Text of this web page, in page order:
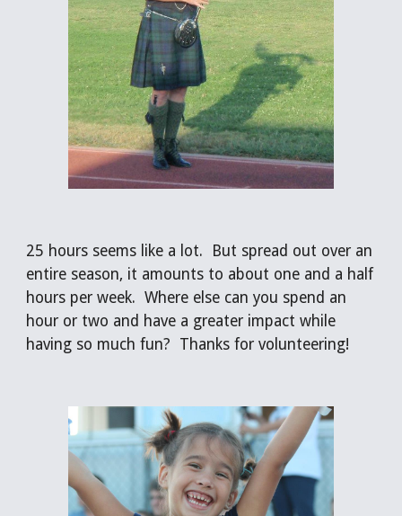
25 hours seems like a lot.  But spread out over an
entire season, it amounts to about one and a half
hours per week.  Where else can you spend an
hour or two and have a greater impact while
having so much fun?  Thanks for volunteering!